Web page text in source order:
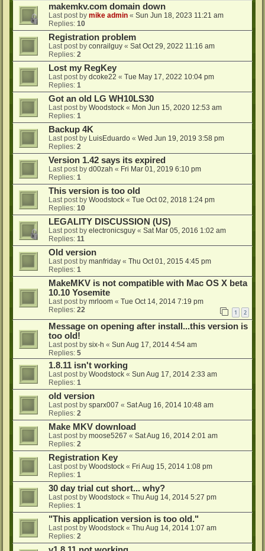
makemkv.com domain down
Last post by mike admin « Sun Jun 18, 2023 11:21 am
Replies: 10
Registration problem
Last post by conrailguy « Sat Oct 29, 2022 11:16 am
Replies: 2
Lost my RegKey
Last post by dcoke22 « Tue May 17, 2022 10:04 pm
Replies: 1
Got an old LG WH10LS30
Last post by Woodstock « Mon Jun 15, 2020 12:53 am
Replies: 1
Backup 4K
Last post by LuisEduardo « Wed Jun 19, 2019 3:58 pm
Replies: 2
Version 1.42 says its expired
Last post by d00zah « Fri Mar 01, 2019 6:10 pm
Replies: 1
This version is too old
Last post by Woodstock « Tue Oct 02, 2018 1:24 pm
Replies: 10
LEGALITY DISCUSSION (US)
Last post by electronicsguy « Sat Mar 05, 2016 1:02 am
Replies: 11
Old version
Last post by manfriday « Thu Oct 01, 2015 4:45 pm
Replies: 1
MakeMKV is not compatible with Mac OS X beta
10.10 Yosemite
Last post by mrloom « Tue Oct 14, 2014 7:19 pm
Replies: 22 1 2
Message on opening after install...this version is
too old!
Last post by six-h « Sun Aug 17, 2014 4:54 am
Replies: 5
1.8.11 isn't working
Last post by Woodstock « Sun Aug 17, 2014 2:33 am
Replies: 1
old version
Last post by sparx007 « Sat Aug 16, 2014 10:48 am
Replies: 2
Make MKV download
Last post by moose5267 « Sat Aug 16, 2014 2:01 am
Replies: 2
Registration Key
Last post by Woodstock « Fri Aug 15, 2014 1:08 pm
Replies: 1
30 day trial cut short... why?
Last post by Woodstock « Thu Aug 14, 2014 5:27 pm
Replies: 1
"This application version is too old."
Last post by Woodstock « Thu Aug 14, 2014 1:07 am
Replies: 2